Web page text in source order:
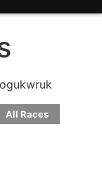
All Races